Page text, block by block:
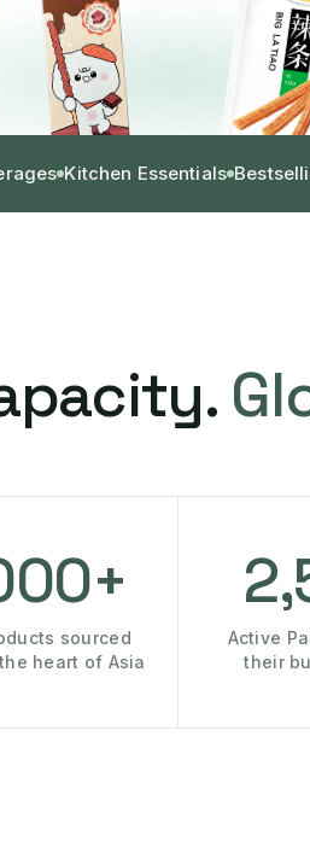
Kitchen Essentials
sourced
heart of Asia
Active
their